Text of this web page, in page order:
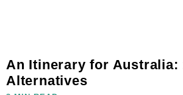
An Itinerary for Australia:
Alternatives